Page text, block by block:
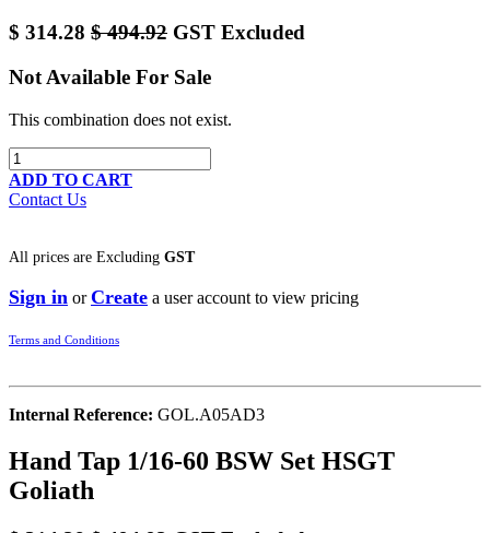
$ 314.28 $494.92 GST Excluded
Not Available For Sale
This combination does not exist.
ADD TO CART
Contact Us
All prices are Excluding GST
Sign in orCreate a user account to view pricing
Terms and Conditions
Internal Reference: GOL.A05AD3
Hand Tap 1/16-60 BSW Set HSGT
Goliath